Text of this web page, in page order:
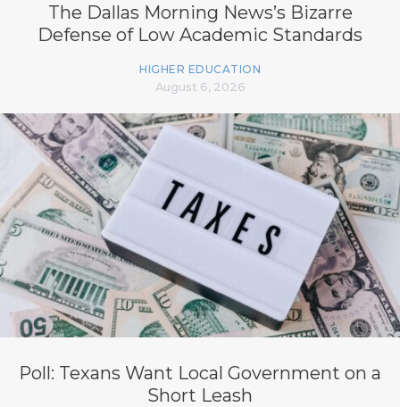
The Dallas Morning News’s Bizarre
Defense of Low Academic Standards
HIGHER EDUCATION
August 6, 2026
Poll: Texans Want Local Government on a
Short Leash